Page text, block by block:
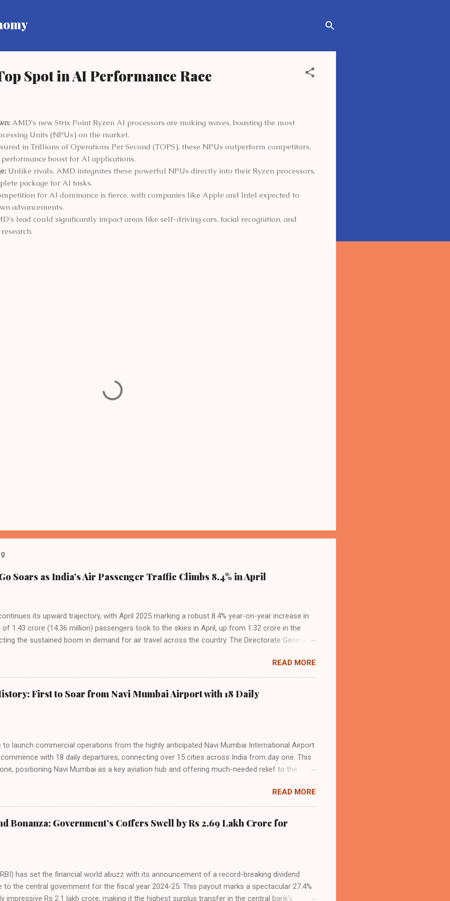
Spot in AI Performance Race
AMD's new Strix Point Ryzen AI processors are making waves, boasting the most
Units (NPUs) on the market.
in Trillions of Operations Per Second (TOPS), these NPUs outperform competitors,
boost for AI applications.
Unlike rivals, AMD integrates these powerful NPUs directly into their Ryzen processors,
package for AI tasks.
for AI dominance is fierce, with companies like Apple and Intel expected to
advancements.
lead could significantly impact areas like self-driving cars, facial recognition, and
Soars as India’s Air Passenger Traffic Climbs 8.4% in April
its upward trajectory, with April 2025 marking a robust 8.4% year-on-year increase in
1.43 crore (14.36 million) passengers took to the skies in April, up from 1.32 crore in the
the sustained boom in demand for air travel across the country. The Directorate General
Indian consumers. IndiGo: The Undisputed Leader IndiGo remains the dominant force in
64.1% of all domestic passengers in April. This translates to over 9.17 million
cementing its position as the airline of choice for the majority of Indian travelers. IndiGo’s
compared to previous months, showcasing its resilience and operational efficiency
Market S...
READ MORE
First to Soar from Navi Mumbai Airport with 18 Daily
to launch commercial operations from the highly anticipated Navi Mumbai International Airport
with 18 daily departures, connecting over 15 cities across India from day one. This
positioning Navi Mumbai as a key aviation hub and offering much-needed relief to the
November 2026, IndiGo aims to operate a staggering 140 daily flights from NMIA, with 30 set
The NMIA project is a public-private partnership, developed by Adani Group and CIDCO, and is
million passengers annually once fully completed. IndiGo’s CEO hailed the partnership as a leap
and a testament to the airline’s commitment to India’s booming aviation sector. The new
READ MORE
Bonanza: Government’s Coffers Swell by Rs 2.69 Lakh Crore for
has set the financial world abuzz with its announcement of a record-breaking dividend
to the central government for the fiscal year 2024-25. This payout marks a spectacular 27.4%
impressive Rs 2.1 lakh crore, making it the highest surplus transfer in the central bank’s